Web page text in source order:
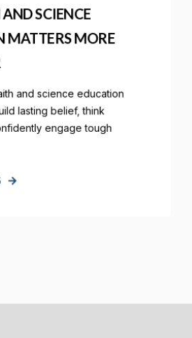
SCIENCE
MATTERS MORE
and science education
lasting belief, think
engage tough